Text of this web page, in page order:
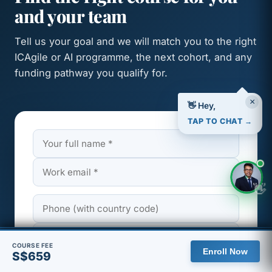
and your team
Tell us your goal and we will match you to the right
ICAgile or AI programme, the next cohort, and any
funding pathway you qualify for.
🇸🇬 You are viewing the Singapore site, with pricing in SGD.
COURSE FEE
S$659 Enroll Now
×
👋 Hey,
TAP TO CHAT →
👋